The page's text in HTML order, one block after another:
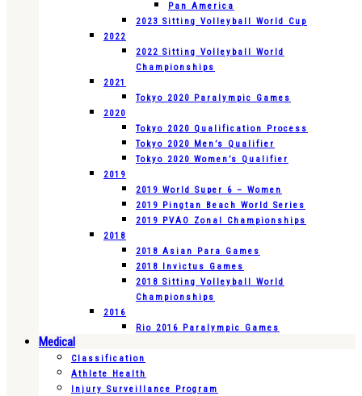
Pan America
2023 Sitting Volleyball World Cup
2022
2022 Sitting Volleyball World
Championships
2021
Tokyo 2020 Paralympic Games
2020
Tokyo 2020 Qualification Process
Tokyo 2020 Men’s Qualifier
Tokyo 2020 Women’s Qualifier
2019
2019 World Super 6 – Women
2019 Pingtan Beach World Series
2019 PVAO Zonal Championships
2018
2018 Asian Para Games
2018 Invictus Games
2018 Sitting Volleyball World
Championships
2016
Rio 2016 Paralympic Games
Medical
Classification
Athlete Health
Injury Surveillance Program